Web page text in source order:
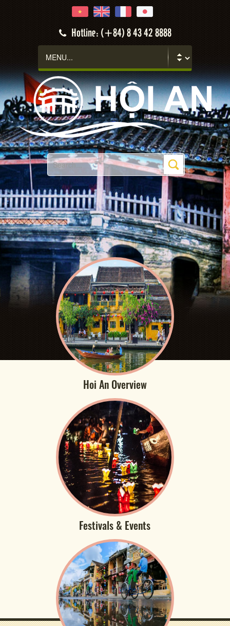
Hotline: (+84) 8 43 42 8888
Hoi An Overview
Festivals & Events